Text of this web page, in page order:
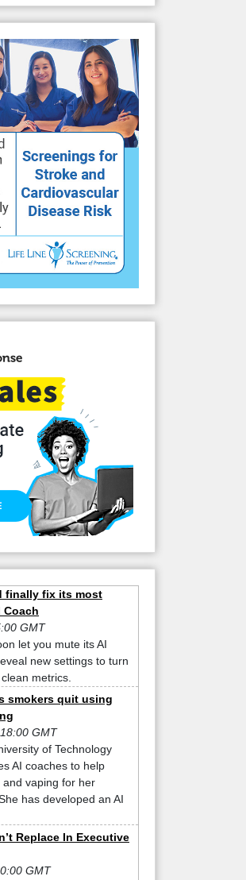
finally fix its most
Coach
GMT
let you mute its AI
new settings to turn
metrics.
smokers quit using
GMT
of Technology
AI coaches to help
vaping for her
has developed an AI
Replace In Executive
GMT